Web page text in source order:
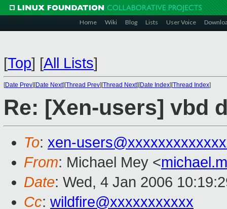
Home Wiki Blog Lists User Voice
[Top] [All Lists]
[Date Prev][Date Next][Thread Prev][Thread Next][Date Index][Thread Index]
Re: [Xen-users] vbd
To: xen-
From: Michael Mey <
Date: Wed, 4 Jan 2006
Cc: wildfire@xxxxxxxxxxx